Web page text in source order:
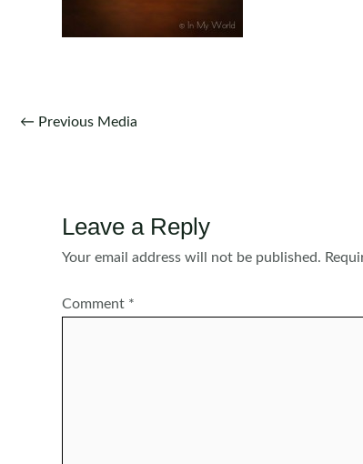
Post
← Previous Media
Leave a Reply
Your email address will not be published.
Comment *